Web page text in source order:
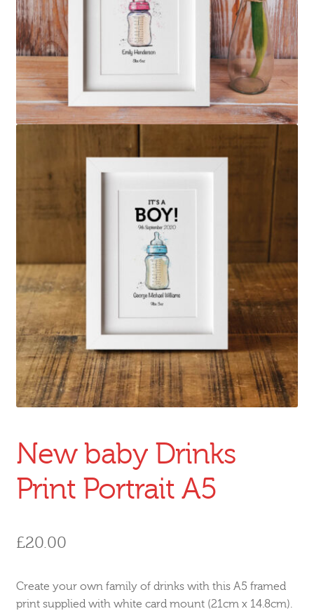
New baby Drinks
Print Portrait A5
£20.00
Create your own family of drinks with this A5 framed
print supplied with white card mount (21cm x 14.8cm).